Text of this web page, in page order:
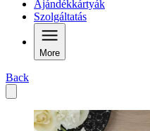
Ajándékkártyák
Szolgáltatás
More
Back